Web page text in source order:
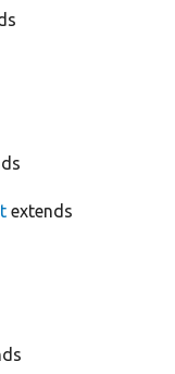
extends